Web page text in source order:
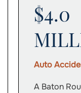
$4.0
Auto
A Baton